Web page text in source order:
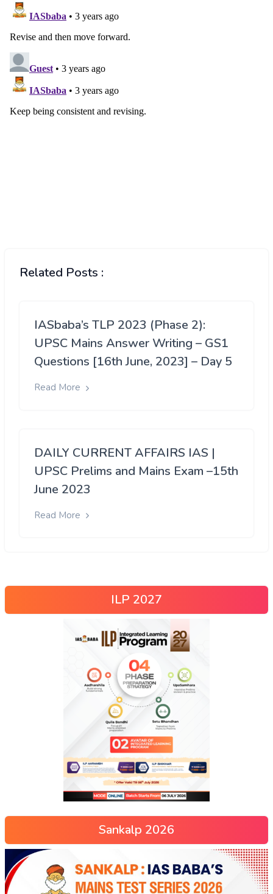
Related Posts :
IASbaba’s TLP 2023 (Phase 2):
UPSC Mains Answer Writing – GS1
Questions [16th June, 2023] – Day 5
Read More
DAILY CURRENT AFFAIRS IAS |
UPSC Prelims and Mains Exam –15th
June 2023
Read More
ILP 2027
Sankalp 2026